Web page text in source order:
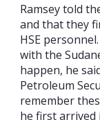
Ramsey told
and that they
HSE
with the
happen, he
Petroleum
remember
he first arrived